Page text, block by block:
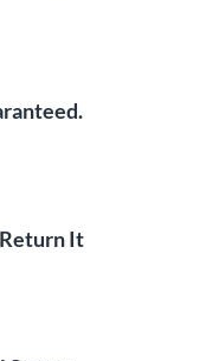
It